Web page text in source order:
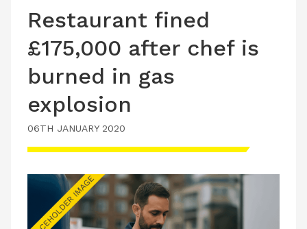
Restaurant fined
£175,000 after chef is
burned in gas
explosion
06TH JANUARY 2020